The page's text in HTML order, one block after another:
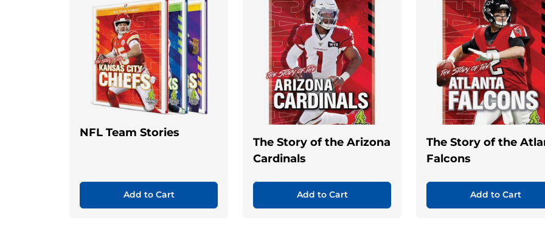
NFL Team Stories
Add to Cart
The Story of the Arizona
Cardinals
Add to Cart
The Story of the
Falcons
Add to Cart